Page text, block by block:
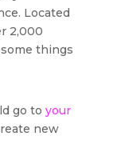
Located
2,000
things
go to your
new